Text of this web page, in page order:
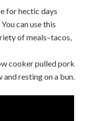
for hectic days
can use this
of meals–tacos,